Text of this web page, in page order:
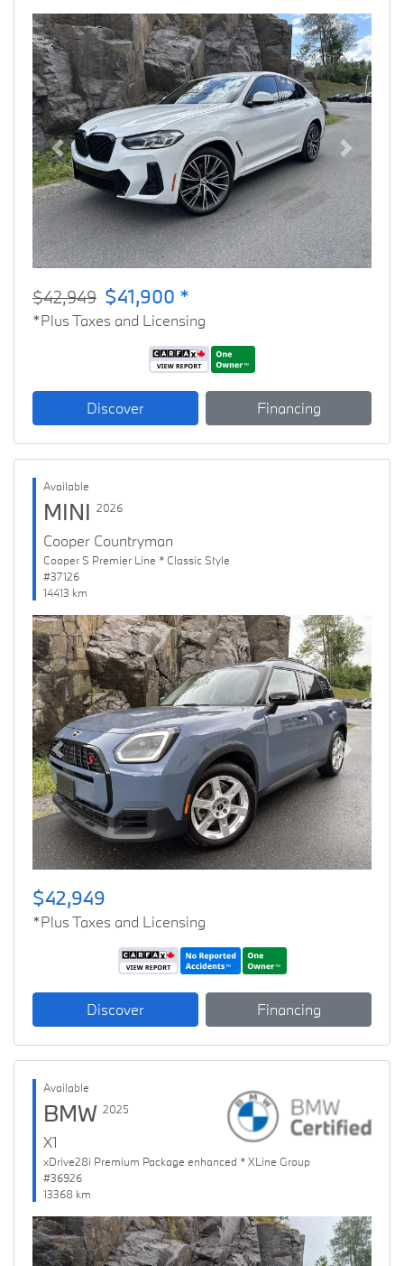
Previous Next
$42,949 $41,900 *
*Plus Taxes and Licensing
Discover Financing
Available
MINI 2026
Cooper Countryman
Cooper S Premier Line * Classic Style
#37126
14413 km
Previous Next
$42,949
*Plus Taxes and Licensing
Discover Financing
Available
BMW 2025
X1
xDrive28i Premium Package enhanced * XLine Group
#36926
13368 km